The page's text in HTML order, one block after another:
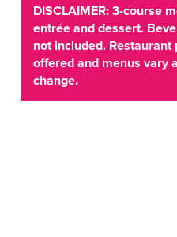
DISCLAIMER: 3-course
entrée and dessert.
not included.
offered and menus vary
change.